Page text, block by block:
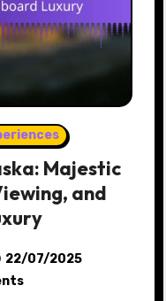
Majestic
and
22/07/2025